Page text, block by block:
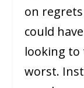
on
could
looking
worst.